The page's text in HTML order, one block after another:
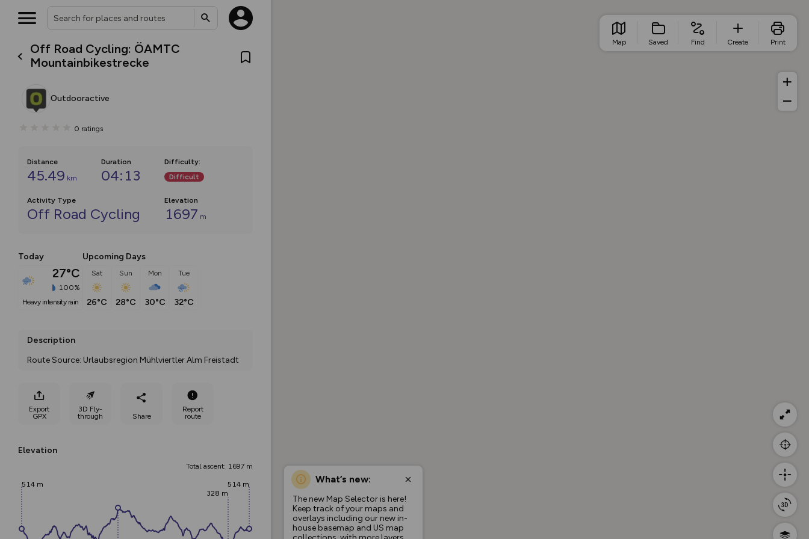
Off Road Cycling: ÖAMTC
Mountainbikestrecke
Outdooractive
0 ratings
Distance
45.49 km
Duration
04:13
Difficulty:
Difficult
Activity Type
Off Road Cycling
Elevation
1697 m
Today
27°C
100%
heavy intensity rain
Upcoming Days
Sat
26°C
Sun
28°C
Mon
30°C
Tue
32°C
Description
Route Source: Urlaubsregion Mühlviertler Alm Freistadt
Export
GPX
3D Fly-
through
Share
Report
route
Elevation
Total ascent: 1697 m
514 m
328 m
514 m What’s new:
The new Map Selector is here!
Keep track of your maps and
overlays including our new in-
house basemap and US map
Map Saved Find Create Print